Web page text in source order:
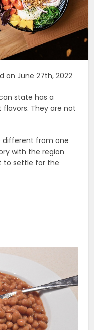
June 27th, 2022
state has a
They are not
different from one
with the region
to settle for the